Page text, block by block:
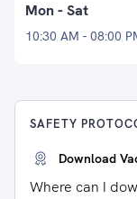
Mon - Sat
10:30 AM - 08:00
SAFETY
Download
Where can I